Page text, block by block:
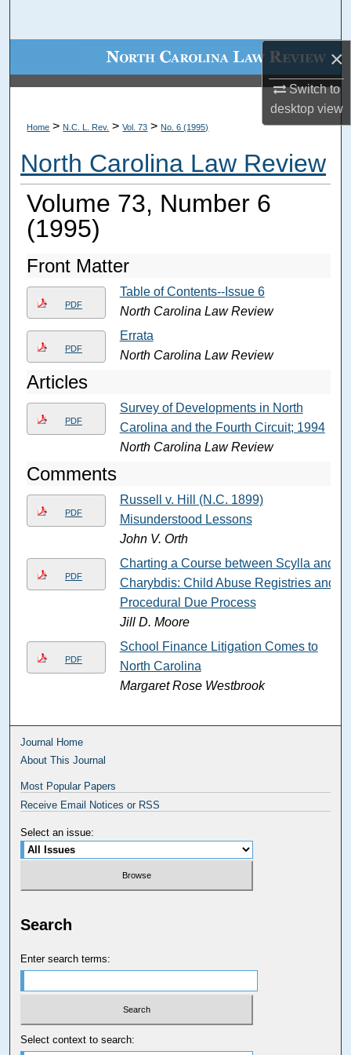
×
Switch to
desktopview
Browse Collections
About
Digital Commons Network™
Home > N.C. L. Rev. > Vol. 73 > No. 6 (1995)
North Carolina Law Review
Volume 73, Number 6
(1995)
Front Matter
PDF
Table of Contents--Issue 6
North Carolina Law Review
PDF
Errata
North Carolina Law Review
Articles
PDF
Survey of Developments in North
Carolina and the Fourth Circuit; 1994
North Carolina Law Review
Comments
PDF
Russell v. Hill (N.C. 1899)
Misunderstood Lessons
John V. Orth
PDF
Charting a Course between Scylla and
Charybdis: Child Abuse Registries and
Procedural Due Process
Jill D. Moore
PDF
School Finance Litigation Comes to
North Carolina
Margaret Rose Westbrook
Journal Home
About This Journal
Most Popular Papers
Receive Email Notices or RSS
Select an issue:
Search
Enter search terms:
Select context to search: